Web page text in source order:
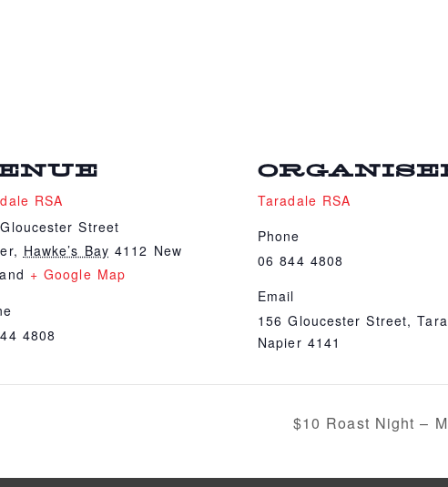
RSA
Street
, Hawke’s Bay 4112 New
+ Google Map
4808
Taradale RSA
Phone
06 844 4808
Email
156 Gloucester Street,
Napier 4141
$10 Roast Night –